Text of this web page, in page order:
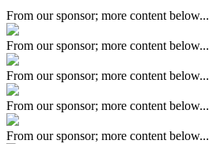
From our sponsor; more content below...
From our sponsor; more content below...
From our sponsor; more content below...
From our sponsor; more content below...
From our sponsor; more content below...